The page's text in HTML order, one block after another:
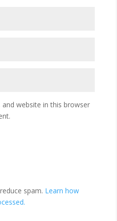
and website in this browser
spam. Learn how